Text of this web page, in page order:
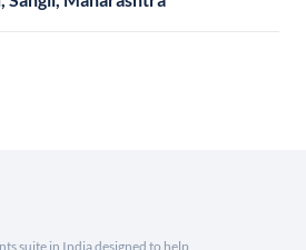
suite in India designed to help